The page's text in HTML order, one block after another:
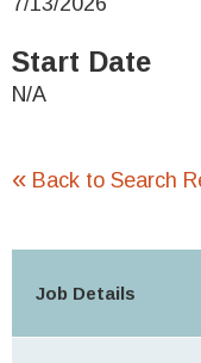
Start Date
N/A
« Back to Search
Job Details